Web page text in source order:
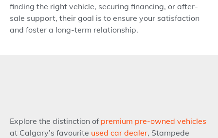
finding the right vehicle, securing financing, or after-
sale support, their goal is to ensure your satisfaction
and foster a long-term relationship.
Explore the distinction of premium pre-owned vehicles
at Calgary’s favourite used car dealer, Stampede